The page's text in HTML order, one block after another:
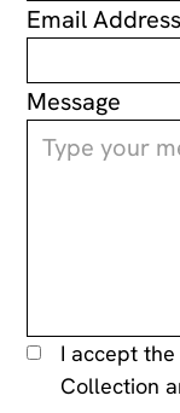
Email Address
Message
I accept
Collection